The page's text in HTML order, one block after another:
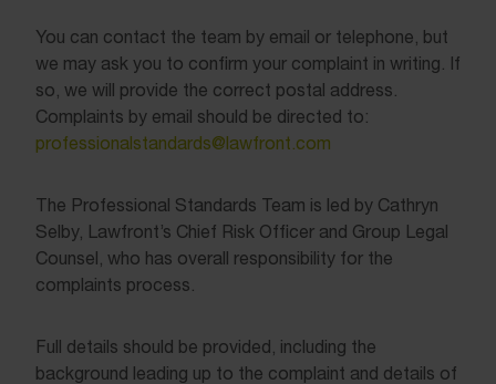
You can contact the team by email or telephone, but
we may ask you to confirm your complaint in writing. If
so, we will provide the correct postal address.
Complaints by email should be directed to:
professionalstandards@lawfront.com
The Professional Standards Team is led by Cathryn
Selby, Lawfront’s Chief Risk Officer and Group Legal
Counsel, who has overall responsibility for the
complaints process.
Full details should be provided, including the
background leading up to the complaint and details of